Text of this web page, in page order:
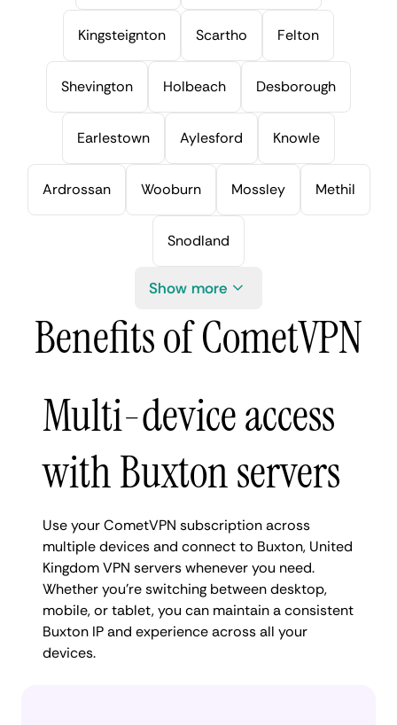
Kingsteignton Scartho Felton
Shevington Holbeach Desborough
Earlestown Aylesford Knowle
Ardrossan Wooburn Mossley Methil
Snodland
Show more
Benefits of CometVPN
Multi-device access
with Buxton servers
Use your CometVPN subscription across
multiple devices and connect to Buxton, United
Kingdom VPN servers whenever you need.
Whether you're switching between desktop,
mobile, or tablet, you can maintain a consistent
Buxton IP and experience across all your
devices.